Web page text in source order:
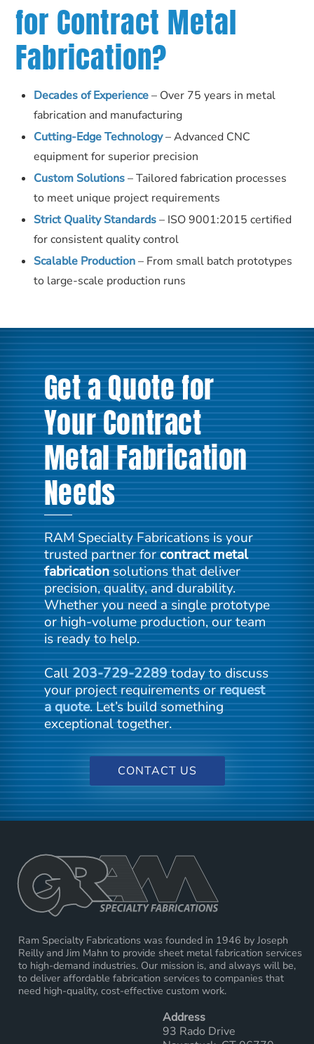
for Contract Metal
Fabrication?
Decades of Experience– Over 75 years in metal
fabrication and manufacturing
Cutting-Edge Technology– Advanced CNC
equipment for superior precision
Custom Solutions– Tailored fabrication processes
to meet unique project requirements
Strict Quality Standards– ISO 9001:2015 certified
for consistent quality control
Scalable Production– From small batch prototypes
to large-scale production runs
Get a Quote for
Your Contract
Metal Fabrication
Needs
RAM Specialty Fabrications is your
trusted partner forcontract metal
fabricationsolutions that deliver
precision, quality, and durability.
Whether you need a single prototype
or high-volume production, our team
is ready to help.
Call203-729-2289today to discuss
your project requirements orrequest
a quote. Let’s build something
exceptional together.
CONTACT US
Ram Specialty Fabrications was founded in 1946 by Joseph
Reilly and Jim Mahn to provide sheet metal fabrication services
to high-demand industries. Our mission is, and always will be,
to deliver affordable fabrication services to companies that
need high-quality, cost-effective custom work.
Address
93 Rado Drive